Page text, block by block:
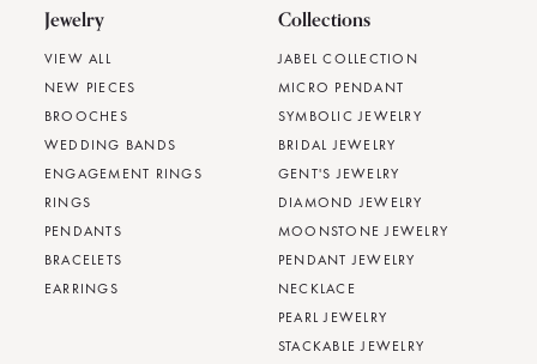
Jewelry
VIEW ALL
NEW PIECES
BROOCHES
WEDDING BANDS
ENGAGEMENT RINGS
RINGS
PENDANTS
BRACELETS
EARRINGS
Collections
JABEL COLLECTION
MICRO PENDANT
SYMBOLIC JEWELRY
BRIDAL JEWELRY
GENT'S JEWELRY
DIAMOND JEWELRY
MOONSTONE JEWELRY
PENDANT JEWELRY
NECKLACE
PEARL JEWELRY
STACKABLE JEWELRY